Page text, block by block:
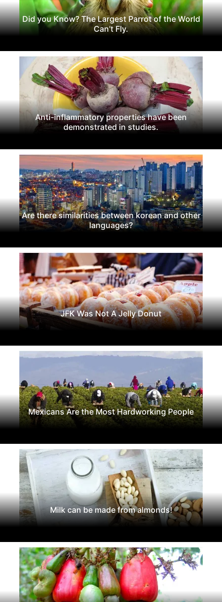
Did you Know? The Largest Parrot of the World
Can’t Fly.
Anti-inflammatory properties have been
demonstrated in studies.
Are there similarities between korean and other
languages?
JFK Was Not A Jelly Donut
Mexicans Are the Most Hardworking People
Milk can be made from almonds!